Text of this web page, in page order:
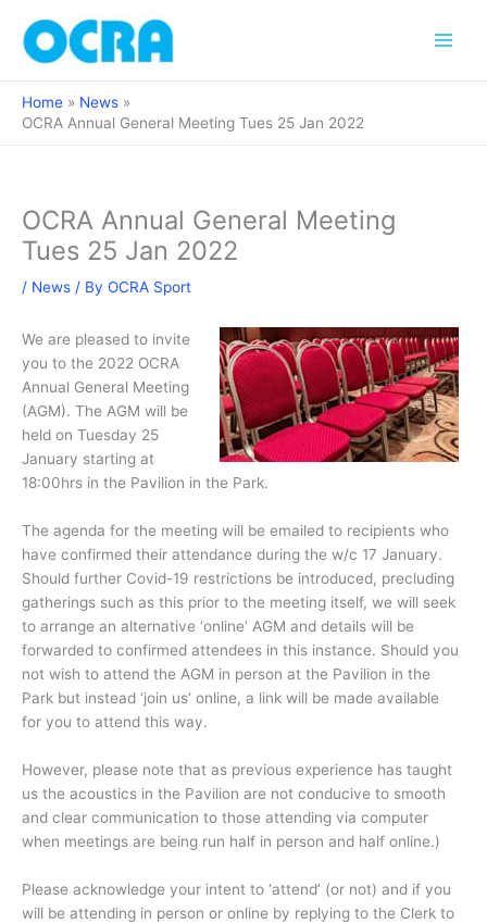
content
Home
News
OCRA Annual General Meeting Tues 25 Jan 2022
OCRA Annual General Meeting
Tues 25 Jan 2022
/ News / By OCRA Sport
We are pleased to invite
you to the 2022 OCRA
Annual General Meeting
(AGM). The AGM will be
held on Tuesday 25
January starting at
18:00hrs in the Pavilion in the Park.
The agenda for the meeting will be emailed to recipients who
have confirmed their attendance during the w/c 17 January.
Should further Covid-19 restrictions be introduced, precluding
gatherings such as this prior to the meeting itself, we will seek
to arrange an alternative ‘online’ AGM and details will be
forwarded to confirmed attendees in this instance. Should you
not wish to attend the AGM in person at the Pavilion in the
Park but instead ‘join us’ online, a link will be made available
for you to attend this way.
However, please note that as previous experience has taught
us the acoustics in the Pavilion are not conducive to smooth
and clear communication to those attending via computer
when meetings are being run half in person and half online.)
Please acknowledge your intent to ‘attend’ (or not) and if you
will be attending in person or online by replying to the Clerk to